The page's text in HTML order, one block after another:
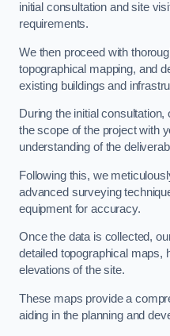
initial consultation and site
requirements.
We then proceed with
topographical mapping, and
existing buildings and
During the initial
the scope of the project with
understanding of the
Following this, we
advanced surveying
equipment for accuracy.
Once the data is collected,
detailed topographical maps,
elevations of the site.
These maps provide a
aiding in the planning and